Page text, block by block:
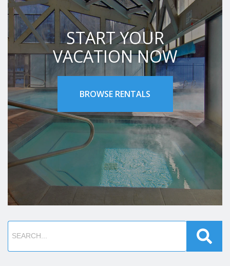
START YOUR
VACATION NOW
BROWSE RENTALS